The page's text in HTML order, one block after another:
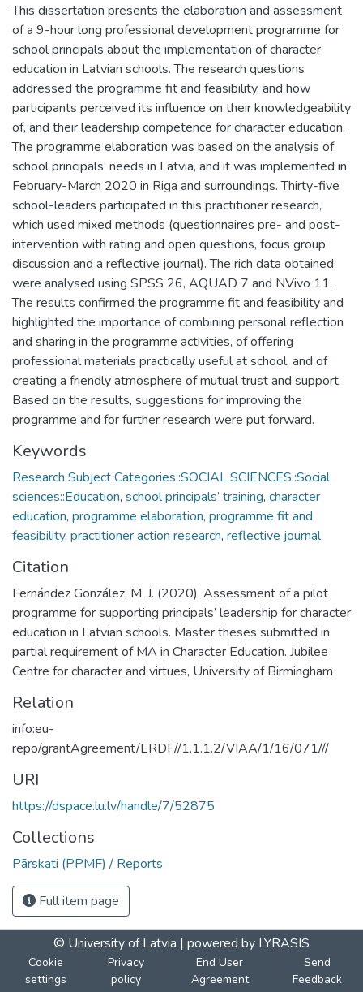
This dissertation presents the elaboration and assessment
of a 9-hour long professional development programme for
school principals about the implementation of character
education in Latvian schools. The research questions
addressed the programme fit and feasibility, and how
participants perceived its influence on their knowledgeability
of, and their leadership competence for character education.
The programme elaboration was based on the analysis of
school principals’ needs in Latvia, and it was implemented in
February-March 2020 in Riga and surroundings. Thirty-five
school-leaders participated in this practitioner research,
which used mixed methods (questionnaires pre- and post-
intervention with rating and open questions, focus group
discussion and a reflective journal). The rich data obtained
were analysed using SPSS 26, AQUAD 7 and NVivo 11.
The results confirmed the programme fit and feasibility and
highlighted the importance of combining personal reflection
and sharing in the programme activities, of offering
professional materials practically useful at school, and of
creating a friendly atmosphere of mutual trust and support.
Based on the results, suggestions for improving the
programme and for further research were put forward.
Keywords
Research Subject Categories::SOCIAL SCIENCES::Social
sciences::Education, school principals’ training, character
education, programme elaboration, programme fit and
feasibility, practitioner action research, reflective journal
Citation
Fernández González, M. J. (2020). Assessment of a pilot
programme for supporting principals’ leadership for character
education in Latvian schools. Master theses submitted in
partial requirement of MA in Character Education. Jubilee
Centre for character and virtues, University of Birmingham
Relation
info:eu-
repo/grantAgreement/ERDF//1.1.1.2/VIAA/1/16/071///
URI
https://dspace.lu.lv/handle/7/52875
Collections
Pārskati (PPMF) / Reports
Full item page
© University of Latvia | powered by LYRASIS
Cookie
settings
Privacy
policy
End User
Agreement
Send
Feedback